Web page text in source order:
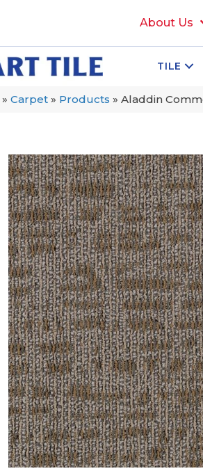
About Us
TILE
» Carpet » Products » Aladdin